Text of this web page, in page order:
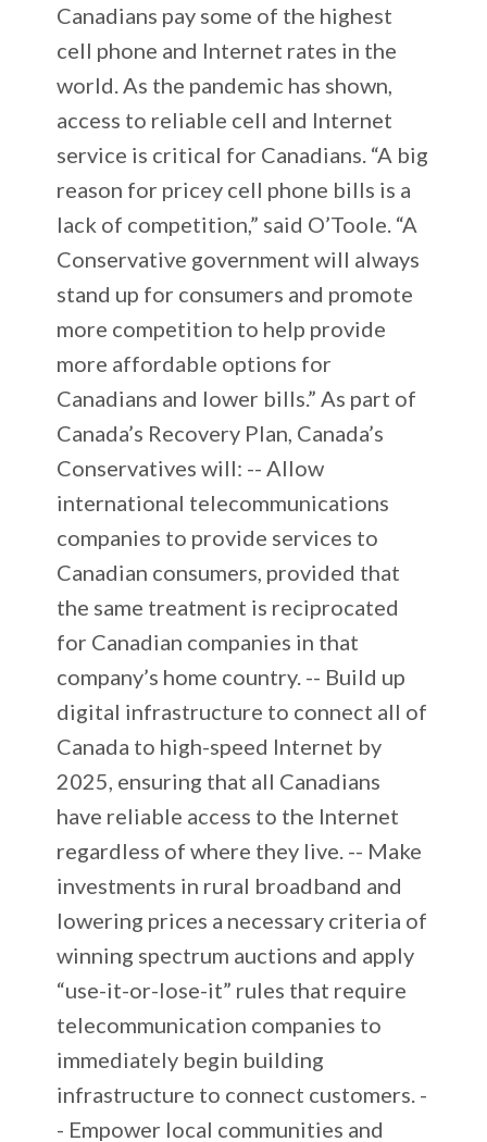
Canadians pay some of the highest
cell phone and Internet rates in the
world. As the pandemic has shown,
access to reliable cell and Internet
service is critical for Canadians. “A big
reason for pricey cell phone bills is a
lack of competition,” said O’Toole. “A
Conservative government will always
stand up for consumers and promote
more competition to help provide
more affordable options for
Canadians and lower bills.” As part of
Canada’s Recovery Plan, Canada’s
Conservatives will: -- Allow
international telecommunications
companies to provide services to
Canadian consumers, provided that
the same treatment is reciprocated
for Canadian companies in that
company’s home country. -- Build up
digital infrastructure to connect all of
Canada to high-speed Internet by
2025, ensuring that all Canadians
have reliable access to the Internet
regardless of where they live. -- Make
investments in rural broadband and
lowering prices a necessary criteria of
winning spectrum auctions and apply
“use-it-or-lose-it” rules that require
telecommunication companies to
immediately begin building
infrastructure to connect customers. -
- Empower local communities and